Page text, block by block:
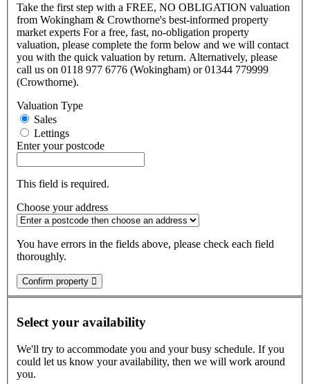
Take the first step with a FREE, NO OBLIGATION valuation
from Wokingham & Crowthorne's best-informed property
market experts For a free, fast, no-obligation property
valuation, please complete the form below and we will contact
you with the quick valuation by return. Alternatively, please
call us on 0118 977 6776 (Wokingham) or 01344 779999
(Crowthorne).
Valuation Type
Sales
Lettings
Enter your postcode
This field is required.
Choose your address
You have errors in the fields above, please check each field
thoroughly.
Confirm property
Select your availability
We'll try to accommodate you and your busy schedule. If you
could let us know your availability, then we will work around
you.